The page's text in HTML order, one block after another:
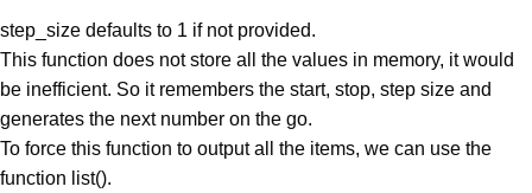
step_size defaults to 1 if not provided.
This function does not store all the values in memory, it would
be inefficient. So it remembers the start, stop, step size and
generates the next number on the go.
To force this function to output all the items, we can use the
function list().